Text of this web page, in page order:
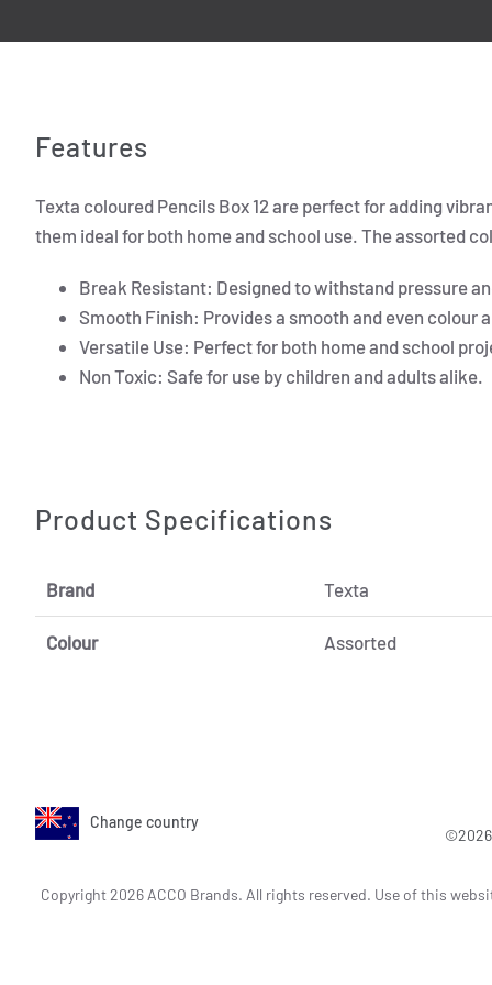
Features
Texta coloured Pencils Box 12 are perfect for adding
them ideal for both home and school use. The assorted
Break Resistant: Designed to withstand pressure
Smooth Finish: Provides a smooth and even colour
Versatile Use: Perfect for both home and school
Non Toxic: Safe for use by children and adults alike.
Product Specifications
Brand Texta
Colour Assorted
Change country
©2026
Copyright 2026 ACCO Brands. All rights reserved. Use of this